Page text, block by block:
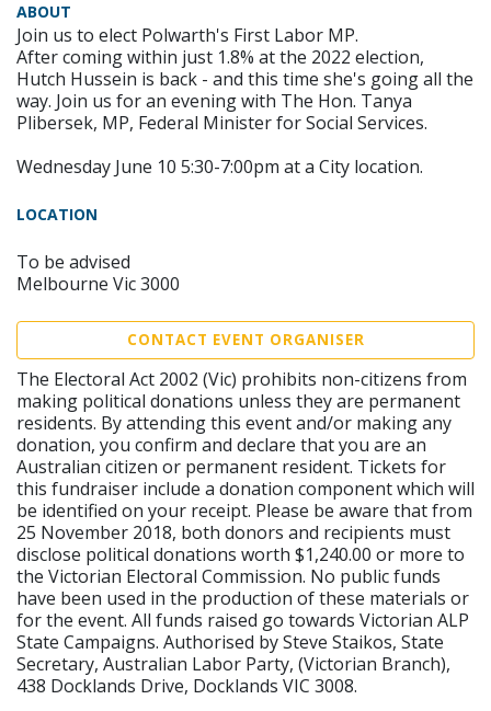
ABOUT
Join us to elect Polwarth's First Labor MP.
After coming within just 1.8% at the 2022 election,
Hutch Hussein is back - and this time she's going all the
way. Join us for an evening with The Hon. Tanya
Plibersek, MP, Federal Minister for Social Services.
Wednesday June 10 5:30-7:00pm at a City location.
LOCATION
To be advised
Melbourne Vic 3000
CONTACT EVENT ORGANISER
The Electoral Act 2002 (Vic) prohibits non-citizens from
making political donations unless they are permanent
residents. By attending this event and/or making any
donation, you confirm and declare that you are an
Australian citizen or permanent resident. Tickets for
this fundraiser include a donation component which will
be identified on your receipt. Please be aware that from
25 November 2018, both donors and recipients must
disclose political donations worth $1,240.00 or more to
the Victorian Electoral Commission. No public funds
have been used in the production of these materials or
for the event. All funds raised go towards Victorian ALP
State Campaigns. Authorised by Steve Staikos, State
Secretary, Australian Labor Party, (Victorian Branch),
438 Docklands Drive, Docklands VIC 3008.